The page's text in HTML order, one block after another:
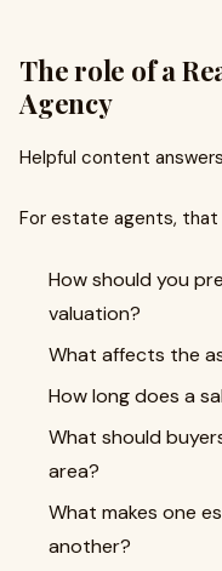
The role of a
Agency
Helpful content
For estate agents, that
How should you
valuation?
What affects the
How long does a
What should
area?
What makes one
another?